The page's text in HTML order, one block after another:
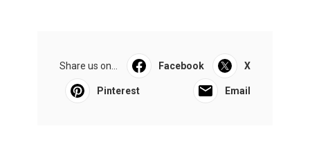
Share us on... Facebook X
Pinterest Email